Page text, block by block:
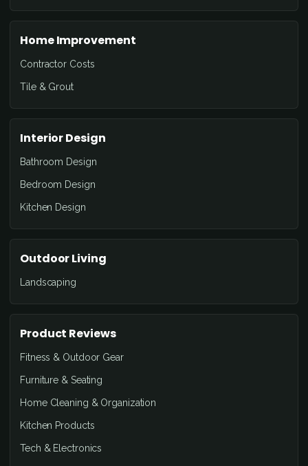
Home Improvement
Contractor Costs
Tile & Grout
Interior Design
Bathroom Design
Bedroom Design
Kitchen Design
Outdoor Living
Landscaping
Product Reviews
Fitness & Outdoor Gear
Furniture & Seating
Home Cleaning & Organization
Kitchen Products
Tech & Electronics